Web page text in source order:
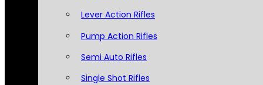
Lever Action Rifles
Pump Action Rifles
Semi Auto Rifles
Single Shot Rifles